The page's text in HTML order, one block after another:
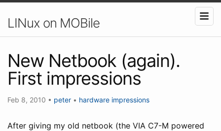
LINux on MOBile
New Netbook (again).
First impressions
Feb 8, 2010 • peter • hardware impressions
After giving my old netbook (the VIA C7-M powered